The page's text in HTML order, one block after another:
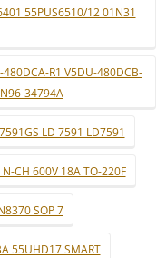
55PUS6510/12 01N31
R1 V5DU-480DCB-
34794A
LD 7591 LD7591
CH 600V 18A TO-220F
SOP 7
55UHD17 SMART